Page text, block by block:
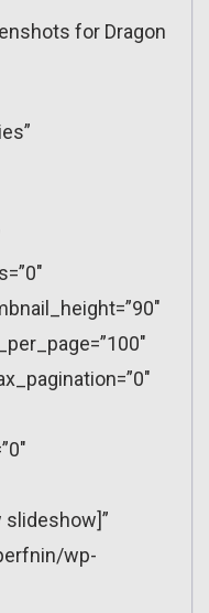
for Dragon
slideshow]”
wp-